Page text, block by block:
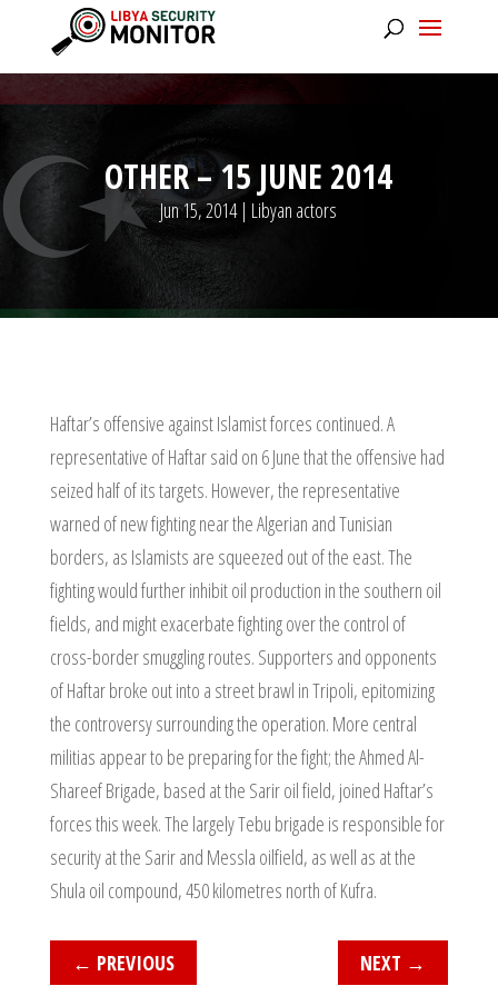
OTHER – 15 JUNE 2014
Jun 15, 2014| Libyan actors
Haftar’s offensive against Islamist forces continued. A
representative of Haftar said on 6 June that the offensive had
seized half of its targets. However, the representative
warned of new fighting near the Algerian and Tunisian
borders, as Islamists are squeezed out of the east. The
fighting would further inhibit oil production in the southern oil
fields, and might exacerbate fighting over the control of
cross-border smuggling routes. Supporters and opponents
of Haftar broke out into a street brawl in Tripoli, epitomizing
the controversy surrounding the operation. More central
militias appear to be preparing for the fight; the Ahmed Al-
Shareef Brigade, based at the Sarir oil field, joined Haftar’s
forces this week. The largely Tebu brigade is responsible for
security at the Sarir and Messla oilfield, as well as at the
Shula oil compound, 450 kilometres north of Kufra.
← PREVIOUS NEXT →